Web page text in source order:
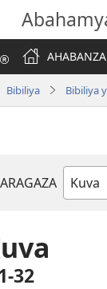
AHABANZA
Bibiliya Bibiliya
Igitabo
32